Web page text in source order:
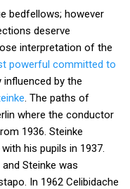
bedfellows; however
deserve
interpretation of the
powerful committed to
influenced by the
. The paths of
where the conductor
1936. Steinke
his pupils in 1937.
and Steinke was
In 1962 Celibidache